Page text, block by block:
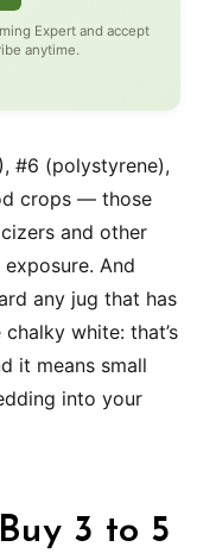
Expert and accept
anytime.
#6 (polystyrene),
crops — those
and other
And
any jug that has
white: that’s
it means small
into your
3 to 5